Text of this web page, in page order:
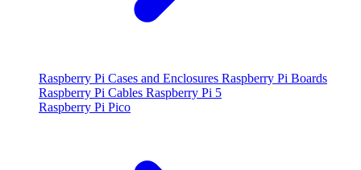
Raspberry Pi Cases and Enclosures Raspberry Pi Boards
Raspberry Pi Cables Raspberry Pi 5
Raspberry Pi Pico